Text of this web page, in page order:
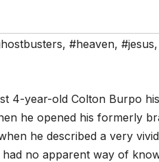
, #heaven, #jesus,
4-year-old Colton Burpo
he opened his formerly
he described a very
no apparent way of